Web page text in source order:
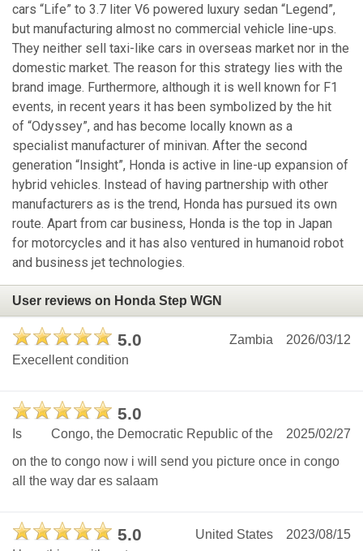
cars “Life” to 3.7 liter V6 powered luxury sedan “Legend”,
but manufacturing almost no commercial vehicle line-ups.
They neither sell taxi-like cars in overseas market nor in the
domestic market. The reason for this strategy lies with the
brand image. Furthermore, although it is well known for F1
events, in recent years it has been symbolized by the hit
of “Odyssey”, and has become locally known as a
specialist manufacturer of minivan. After the second
generation “Insight”, Honda is active in line-up expansion of
hybrid vehicles. Instead of having partnership with other
manufacturers as is the trend, Honda has pursued its own
route. Apart from car business, Honda is the top in Japan
for motorcycles and it has also ventured in humanoid robot
and business jet technologies.
User reviews on Honda Step WGN
5.0 2026/03/12
Zambia
Execellent condition
5.0
2025/02/27
Congo, the Democratic Republic of the
Is
on the to congo now i will send you picture once in congo
all the way dar es salaam
5.0 2023/08/15
United States